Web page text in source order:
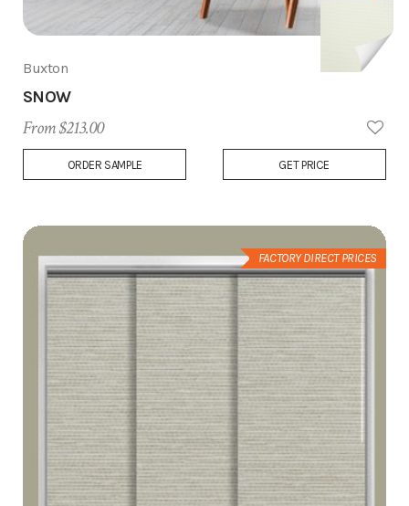
Add
Buxton
SNOW
From $213.00
ORDER SAMPLE GET PRICE
FACTORY DIRECT PRICES